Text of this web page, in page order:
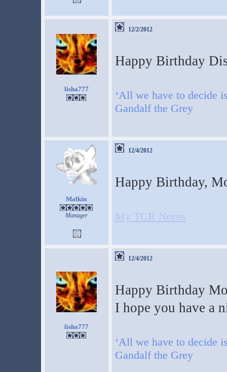
lisha777
12/2/2012
Happy Birthday
‘All we have to decide
Gandalf the Grey
Malkin
Manager
12/4/2012
Happy Birthday,
My TCR Norns
lisha777
12/4/2012
Happy Birthday
I hope you have a
‘All we have to decide
Gandalf the Grey